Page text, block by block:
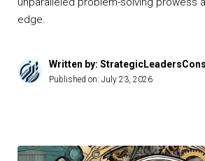
edge.
Written by:
Published on: July 23, 2026